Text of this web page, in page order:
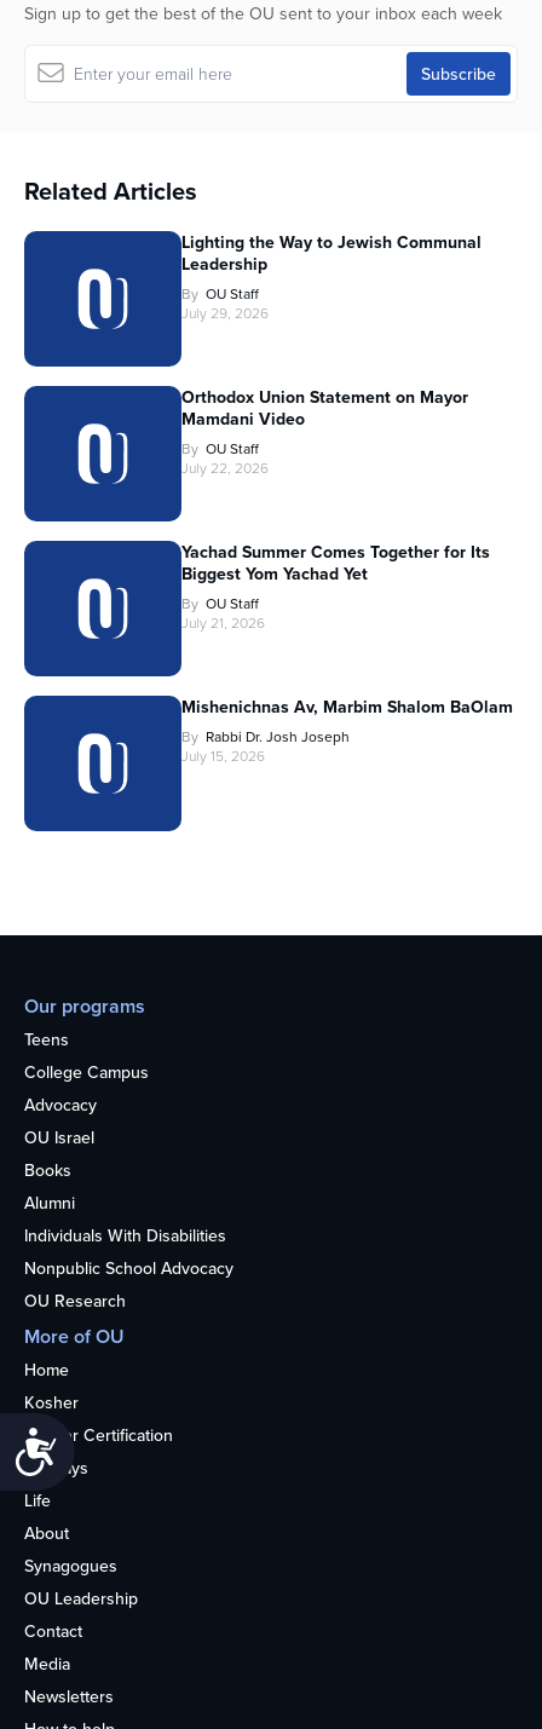
Accessibility
Sign up to get the best of the OU sent to your inbox each week
Related Articles
Lighting the Way to Jewish Communal
Leadership
By OU Staff
July 29, 2026
Orthodox Union Statement on Mayor
Mamdani Video
By OU Staff
July 22, 2026
Yachad Summer Comes Together for Its
Biggest Yom Yachad Yet
By OU Staff
July 21, 2026
Mishenichnas Av, Marbim Shalom BaOlam
By Rabbi Dr. Josh Joseph
July 15, 2026
Our programs
Teens
College Campus
Advocacy
OU Israel
Books
Alumni
Individuals With Disabilities
Nonpublic School Advocacy
OU Research
More of OU
Home
Kosher
Kosher Certification
Holidays
Life
About
Synagogues
OU Leadership
Contact
Media
Newsletters